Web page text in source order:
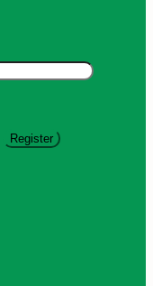
Register